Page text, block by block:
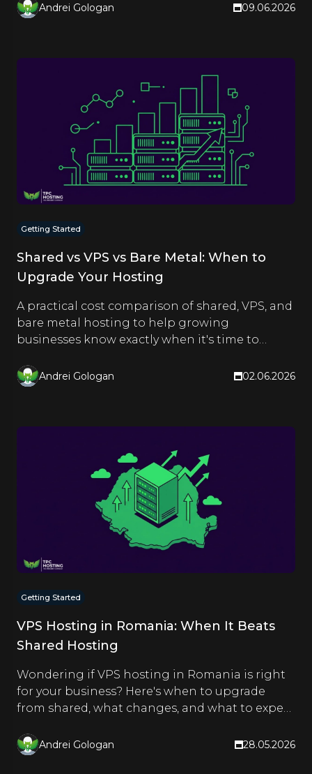
Andrei Gologan 09.06.2026
Getting Started
Shared vs VPS vs Bare Metal: When to
Upgrade Your Hosting
A practical cost comparison of shared, VPS, and
bare metal hosting to help growing
businesses know exactly when it's time to
Andrei Gologan 02.06.2026
Getting Started
VPS Hosting in Romania: When It Beats
Shared Hosting
Wondering if VPS hosting in Romania is right
for your business? Here's when to upgrade
from shared, what changes, and what to expect
Andrei Gologan 28.05.2026